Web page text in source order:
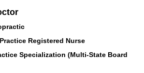
Registered Nurse
Specialization (Multi-State Board